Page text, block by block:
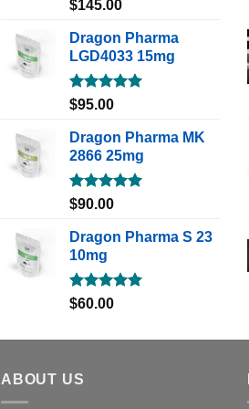
Rated5.00
$145.00
Dragon Pharma
LGD4033 15mg
Rated5.00
$95.00
Dragon Pharma MK
2866 25mg
Rated5.00
$90.00
Dragon Pharma S 23
10mg
Rated5.00
$60.00
ABOUT US